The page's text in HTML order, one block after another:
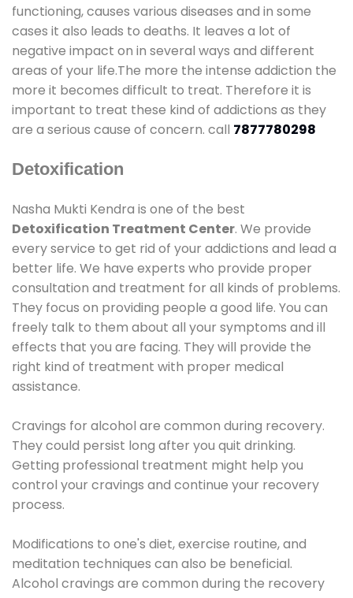
functioning, causes various diseases and in some
cases it also leads to deaths. It leaves a lot of
negative impact on in several ways and different
areas of your life.The more the intense addiction the
more it becomes difficult to treat. Therefore it is
important to treat these kind of addictions as they
are a serious cause of concern. call 7877780298
Detoxification
Nasha Mukti Kendra is one of the best
Detoxification Treatment Center. We provide
every service to get rid of your addictions and lead a
better life. We have experts who provide proper
consultation and treatment for all kinds of problems.
They focus on providing people a good life. You can
freely talk to them about all your symptoms and ill
effects that you are facing. They will provide the
right kind of treatment with proper medical
assistance.
Cravings for alcohol are common during recovery.
They could persist long after you quit drinking.
Getting professional treatment might help you
control your cravings and continue your recovery
process.
Modifications to one's diet, exercise routine, and
meditation techniques can also be beneficial.
Alcohol cravings are common during the recovery